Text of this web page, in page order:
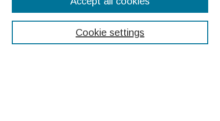
Enter search terms:
Cookie settings